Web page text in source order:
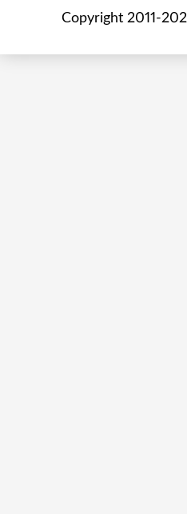
Copyright 2011-